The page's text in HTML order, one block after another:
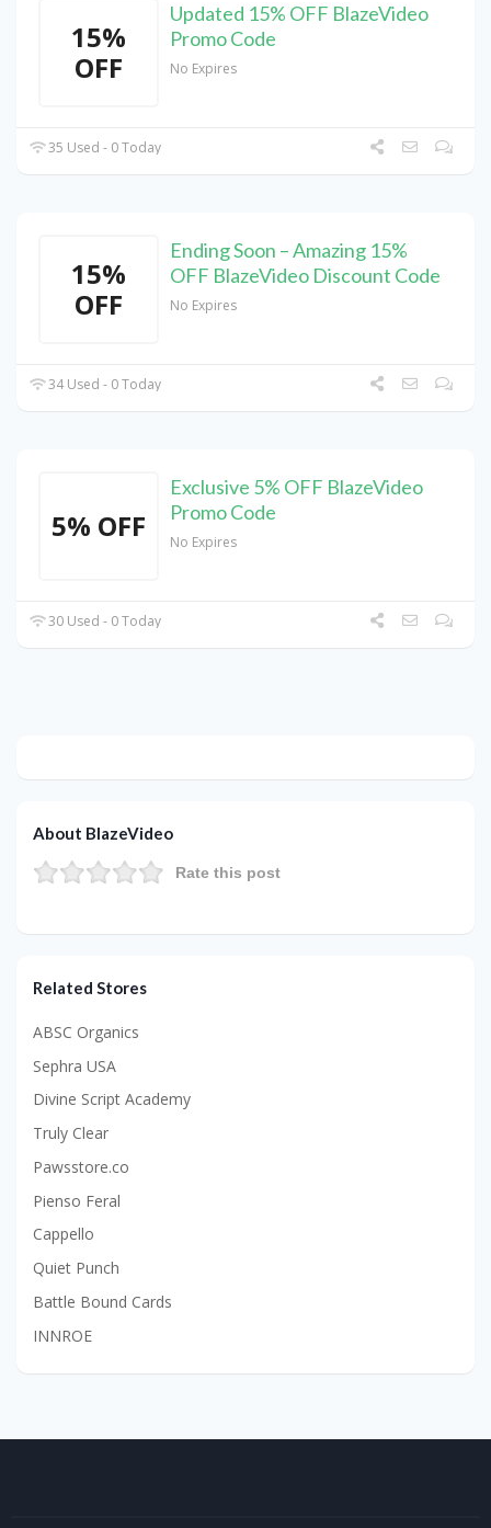
15%
OFF
Updated 15% OFF BlazeVideo
Promo Code
No Expires
35 Used - 0 Today
15%
OFF
Ending Soon – Amazing 15%
OFF BlazeVideo Discount Code
No Expires
34 Used - 0 Today
5% OFF
Exclusive 5% OFF BlazeVideo
Promo Code
No Expires
30 Used - 0 Today
About BlazeVideo
Rate this post
Related Stores
ABSC Organics
Sephra USA
Divine Script Academy
Truly Clear
Pawsstore.co
Pienso Feral
Cappello
Quiet Punch
Battle Bound Cards
INNROE